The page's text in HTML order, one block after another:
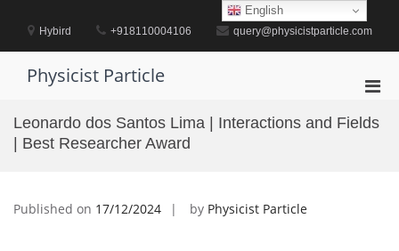
contentHybird +918110004106 query@physicistparticle.com
Physicist Particle
for
Leonardo dos Santos Lima | Interactions and Fields
| Best Researcher Award
Published on 17/12/2024 by Physicist Particle
English